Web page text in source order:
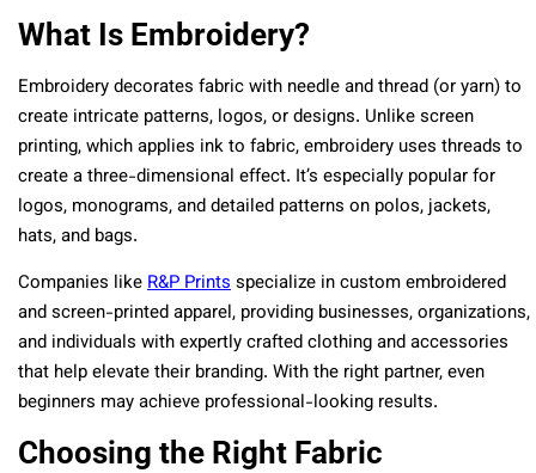
What Is Embroidery?
Embroidery decorates fabric with needle and thread (or yarn) to
create intricate patterns, logos, or designs. Unlike screen
printing, which applies ink to fabric, embroidery uses threads to
create a three-dimensional effect. It’s especially popular for
logos, monograms, and detailed patterns on polos, jackets,
hats, and bags.
Companies likeR&P Printsspecialize in custom embroidered
and screen-printed apparel, providing businesses, organizations,
and individuals with expertly crafted clothing and accessories
that help elevate their branding. With the right partner, even
beginners may achieve professional-looking results.
Choosing the Right Fabric